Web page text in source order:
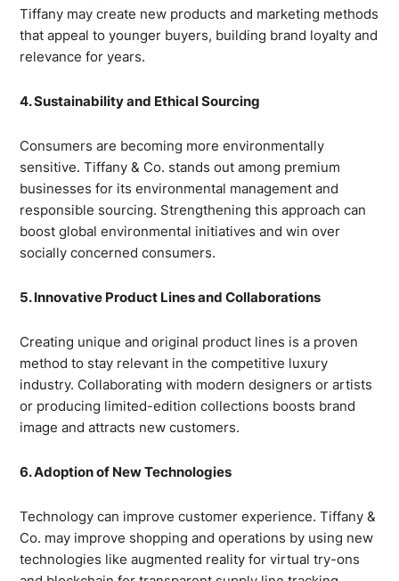
Tiffany may create new products and marketing methods
that appeal to younger buyers, building brand loyalty and
relevance for years.
4. Sustainability and Ethical Sourcing
Consumers are becoming more environmentally
sensitive. Tiffany & Co. stands out among premium
businesses for its environmental management and
responsible sourcing. Strengthening this approach can
boost global environmental initiatives and win over
socially concerned consumers.
5. Innovative Product Lines and Collaborations
Creating unique and original product lines is a proven
method to stay relevant in the competitive luxury
industry. Collaborating with modern designers or artists
or producing limited-edition collections boosts brand
image and attracts new customers.
6. Adoption of New Technologies
Technology can improve customer experience. Tiffany &
Co. may improve shopping and operations by using new
technologies like augmented reality for virtual try-ons